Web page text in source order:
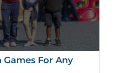
Games For Any